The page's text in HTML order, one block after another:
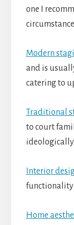
one I
Modern
and is
catering to
Traditional
to court
Interior
functionality
Home